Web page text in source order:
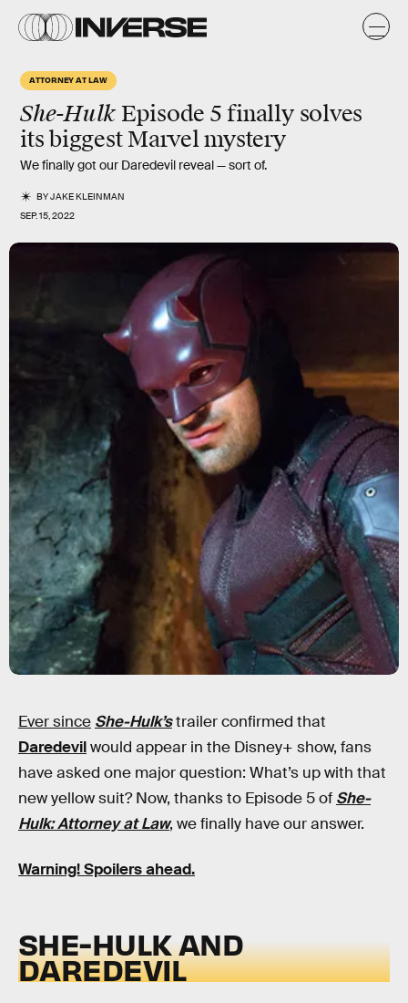
ATTORNEY AT LAW
She-Hulk Episode 5 finally solves
its biggest Marvel mystery
We finally got our Daredevil reveal — sort of.
BYJAKE KLEINMAN
SEP. 15, 2022
Ever since She-Hulk’strailer confirmed that
Daredevilwould appear in the Disney+ show, fans
have asked one major question: What’s up with that
new yellow suit? Now, thanks to Episode 5 of She-
Hulk: Attorney at Law, we finally have our answer.
Warning! Spoilers ahead.
SHE-HULK AND
DAREDEVIL